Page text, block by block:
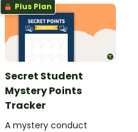
Plus Plan
Secret Student
Mystery Points
Tracker
A mystery conduct